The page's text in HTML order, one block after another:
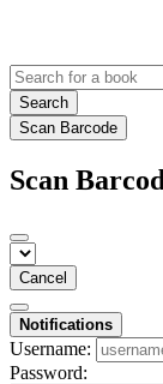
Search
Scan Barcode
Scan
Cancel
Notifications
Username:
Password: